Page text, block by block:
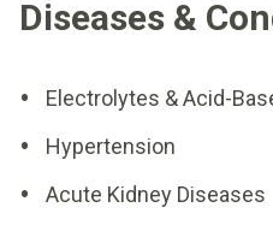
Diseases &
Electrolytes & Acid-
Hypertension
Acute Kidney Diseases